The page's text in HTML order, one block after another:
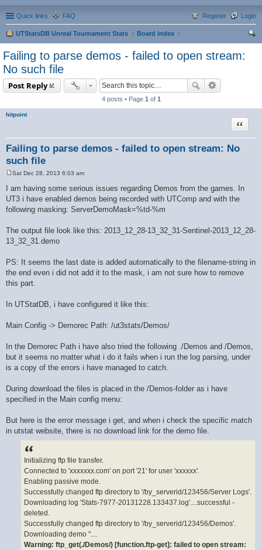
Quick links FAQ Login
Register
UTStatsDB Unreal Tournament Stats
Board index
Failing to parse demos - failed to open stream:
No such file
Post Reply
4 posts • Page 1 of 1
hitpoint
Failing to parse demos - failed to open stream: No
such file
Quote
s
Sat Dec 28, 2013 6:03 am
I am having some serious issues regarding Demos from the games. In
UT3 i have enabled demos being recorded with UTComp and with the
following masking: ServerDemoMask=%td-%m
The output file look like this: 2013_12_28-13_32_31-Sentinel-2013_12_28-
13_32_31.demo
PS: It seems the last date is added automatically to the filename-string in
the end even i did not add it to the mask, i am not sure how to remove
this part.
In UTStatDB, i have configured it like this:
Main Config -> Demorec Path: /ut3stats/Demos/
In the Demorec Path i have also tried the following ./Demos and /Demos,
but it seems no matter what i do it fails when i run the log parsing, under
is a copy of the errors i have managed to catch.
During download the files is placed in the /Demos-folder as i have
specified in the Main config menu:
But here is the error message i get, and when i check the specific match
in utstat website, there is no download link for the demo file.
Initializing ftp file transfer.
Connected to 'xxxxxxx.com' on port '21' for user 'xxxxxx'.
Enabling passive mode.
Successfully changed ftp directory to '/by_serverid/123456/Server Logs'.
Downloading log 'Stats-7977-20131228.133437.log'....successful -
deleted.
Successfully changed ftp directory to '/by_serverid/123456/Demos'.
Downloading demo ''....
Warning: ftp_get(./Demos/) [function.ftp-get]: failed to open stream: